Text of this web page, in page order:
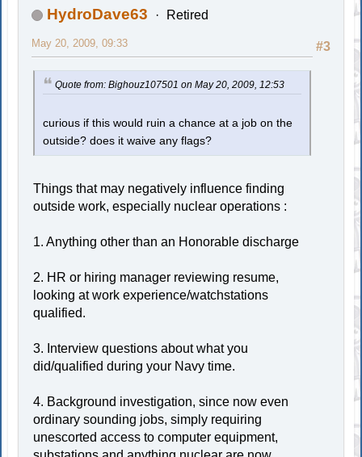
HydroDave63 Retired
#3
May 20, 2009, 09:33
Quote from: Bighouz107501 on May 20, 2009, 12:53
curious if this would ruin a chance at a job on the
outside? does it waive any flags?
Things that may negatively influence finding
outside work, especially nuclear operations :
1. Anything other than an Honorable discharge
2. HR or hiring manager reviewing resume,
looking at work experience/watchstations
qualified.
3. Interview questions about what you
did/qualified during your Navy time.
4. Background investigation, since now even
ordinary sounding jobs, simply requiring
unescorted access to computer equipment,